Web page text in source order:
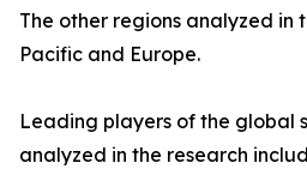
The other regions analyzed in
Pacific and Europe.
Leading players of the global
analyzed in the research